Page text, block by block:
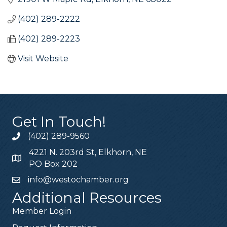
(402) 289-2222
(402) 289-2223
Visit Website
Get In Touch!
(402) 289-9560
4221 N. 203rd St, Elkhorn, NE
PO Box 202
info@westochamber.org
Additional Resources
Member Login